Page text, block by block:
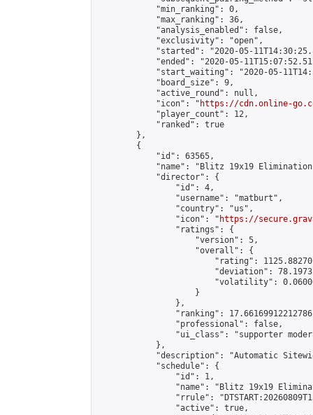
            "min_ranking": 0,
            "max_ranking": 36,
            "analysis_enabled": false,
            "exclusivity": "open",
"started": "2020-05-
"ended": "2020-05-
"start_waiting": "2020-05-
            "board_size": 9,
            "active_round": null,
            "icon": "
https://cdn.online-
            "player_count": 12,
            "ranked": true
        },
        {
            "id": 63565,
"name": "Blitz 19x19
            "director": {
                "id": 4,
                "username": "matburt",
                "country": "us",
                "icon": "
https://
                "ratings": {
                    "version": 5,
                    "overall": {
"rating":
"deviation":
"volatility":
                    }
                },
"ranking":
                "professional": false,
"ui_class": "supporter
            },
"description": "Automatic
            "schedule": {
                "id": 1,
"name": "Blitz 19x19
"rrule":
                "active": true,